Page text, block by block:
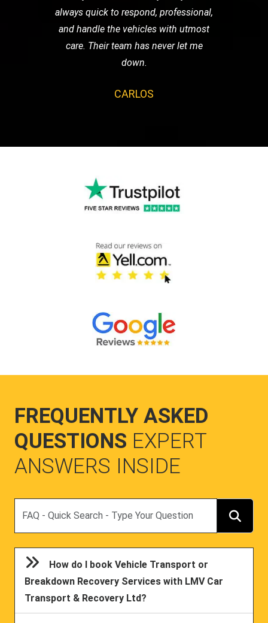
always quick to respond, professional,
and handle the vehicles with utmost
care. Their team has never let me
down.
CARLOS
FREQUENTLY ASKED
QUESTIONS EXPERT
ANSWERS INSIDE
How do I book Vehicle Transport or
Breakdown Recovery Services with LMV Car
Transport & Recovery Ltd?